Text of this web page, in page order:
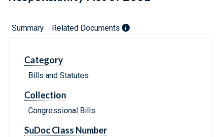
Summary Related Documents
Category
Bills and Statutes
Collection
Congressional Bills
SuDoc Class Number